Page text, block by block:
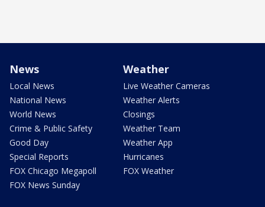
News
Local News
National News
World News
Crime & Public Safety
Good Day
Special Reports
FOX Chicago Megapoll
FOX News Sunday
Weather
Live Weather Cameras
Weather Alerts
Closings
Weather Team
Weather App
Hurricanes
FOX Weather